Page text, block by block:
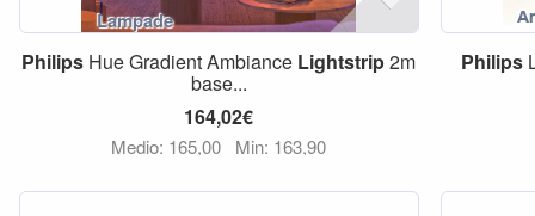
Philips Hue Gradient Ambiance Lightstrip2m
base...
164,02€
Medio: 165,00 Min: 163,90
Philips